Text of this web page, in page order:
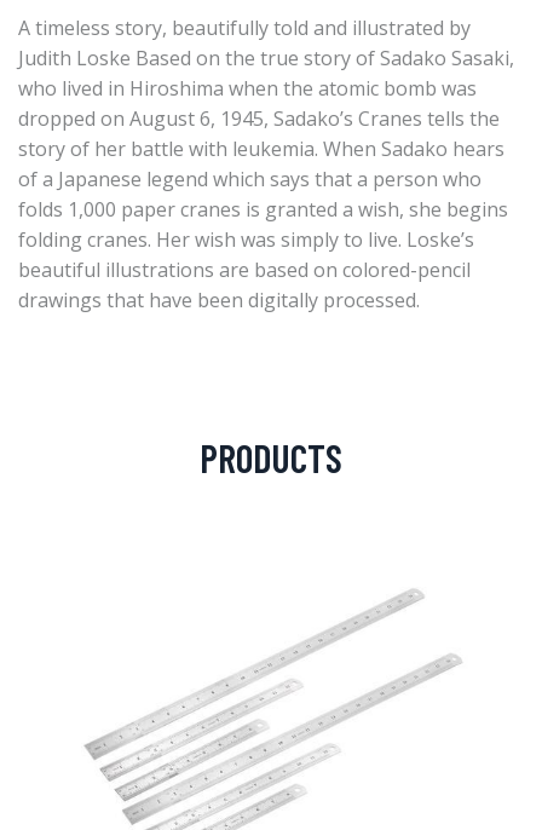
A timeless story, beautifully told and illustrated by
Judith Loske Based on the true story of Sadako Sasaki,
who lived in Hiroshima when the atomic bomb was
dropped on August 6, 1945, Sadako’s Cranes tells the
story of her battle with leukemia. When Sadako hears
of a Japanese legend which says that a person who
folds 1,000 paper cranes is granted a wish, she begins
folding cranes. Her wish was simply to live. Loske’s
beautiful illustrations are based on colored-pencil
drawings that have been digitally processed.
PRODUCTS